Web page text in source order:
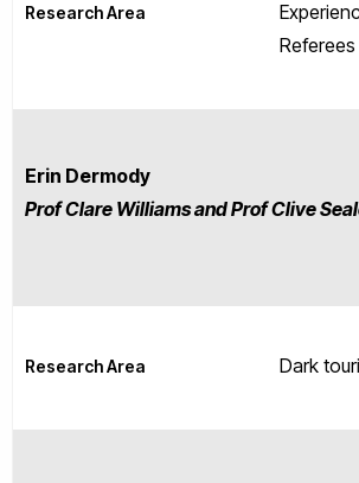
Research Area
Referees
Erin Dermody
Prof Clare Williams and Prof Clive
Research Area Dark